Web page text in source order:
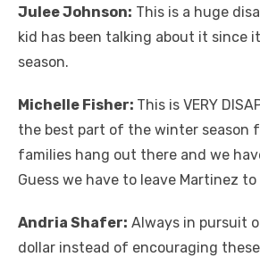
Julee Johnson: This is a huge
kid has been talking about it since
season.
Michelle Fisher: This is VERY
the best part of the winter season
families hang out there and we
Guess we have to leave Martinez
Andria Shafer: Always in pursuit
dollar instead of encouraging